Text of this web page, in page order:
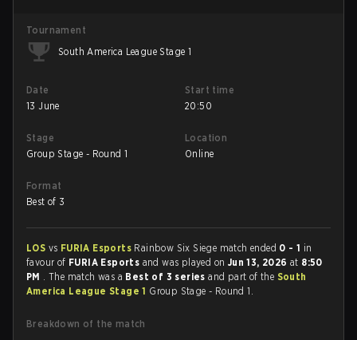
Tournament
South America League Stage 1
Date
13 June
Start time
20:50
Stage
Group Stage - Round 1
Location
Online
Format
Best of 3
LOS vs FURIA Esports Rainbow Six Siege match ended 0 - 1 in
favour of FURIA Esports and was played on Jun 13, 2026at 8:50
PM . The match was a Best of 3 seriesand part of the South
America League Stage 1 Group Stage - Round 1.
Breakdown of the match